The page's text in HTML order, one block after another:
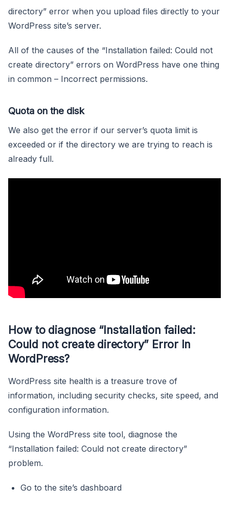
directory” error when you upload files directly to your
WordPress site’s server.
All of the causes of the “Installation failed: Could not
create directory” errors on WordPress have one thing
in common – Incorrect permissions.
Quota on the disk
We also get the error if our server’s quota limit is
exceeded or if the directory we are trying to reach is
already full.
How to diagnose “Installation failed:
Could not create directory” Error In
WordPress?
WordPress site health is a treasure trove of
information, including security checks, site speed, and
configuration information.
Using the WordPress site tool, diagnose the
“Installation failed: Could not create directory”
problem.
Go to the site’s dashboard